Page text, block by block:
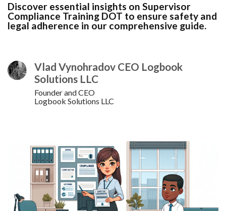
Discover essential insights on Supervisor
Compliance Training DOT to ensure safety and
legal adherence in our comprehensive guide.
Vlad Vynohradov CEO Logbook
Solutions LLC
Founder and CEO
Logbook Solutions LLC